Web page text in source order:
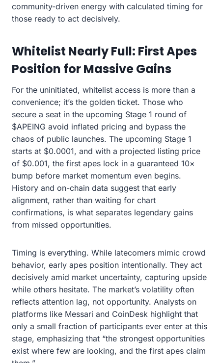
community-driven energy with calculated timing for
those ready to act decisively.
Whitelist Nearly Full: First Apes
Position for Massive Gains
For the uninitiated, whitelist access is more than a
convenience; it’s the golden ticket. Those who
secure a seat in the upcoming Stage 1 round of
$APEING avoid inflated pricing and bypass the
chaos of public launches. The upcoming Stage 1
starts at $0.0001, and with a projected listing price
of $0.001, the first apes lock in a guaranteed 10×
bump before market momentum even begins.
History and on-chain data suggest that early
alignment, rather than waiting for chart
confirmations, is what separates legendary gains
from missed opportunities.
Timing is everything. While latecomers mimic crowd
behavior, early apes position intentionally. They act
decisively amid market uncertainty, capturing upside
while others hesitate. The market’s volatility often
reflects attention lag, not opportunity. Analysts on
platforms like Messari and CoinDesk highlight that
only a small fraction of participants ever enter at this
stage, emphasizing that “the strongest opportunities
exist where few are looking, and the first apes claim